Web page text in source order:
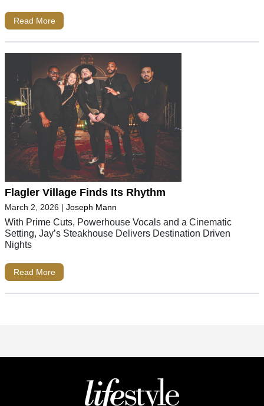
Read More
Flagler Village Finds Its Rhythm
March 2, 2026 | Joseph Mann
With Prime Cuts, Powerhouse Vocals and a Cinematic
Setting, Jay’s Steakhouse Delivers Destination Driven
Nights
Read More